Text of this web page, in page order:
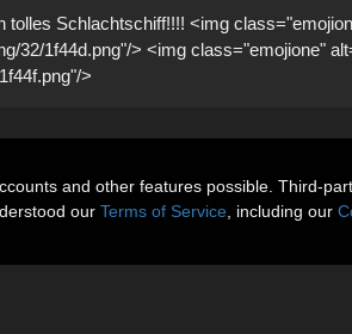
Schlachtschiff!!!! <img
32/1f44d.png"/> <img class="emojione"
>
and other features possible. Third-
our Terms of Service , including our